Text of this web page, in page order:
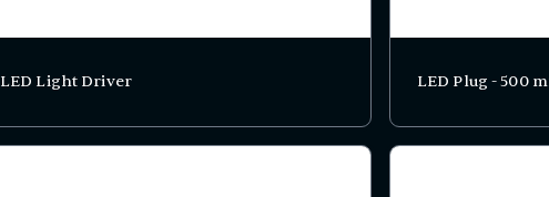
LED Light Driver LED Plug - 500